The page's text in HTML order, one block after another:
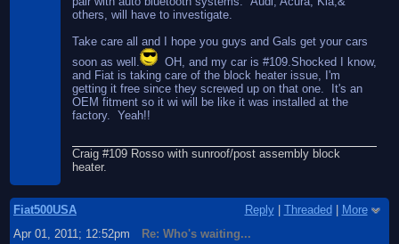
others, will have to investigate.
Take care all and I hope you guys and Gals get your cars
soon as well.
OH, and my car is #109.Shocked I know,
and Fiat is taking care of the block heater issue, I'm
getting it free since they screwed up on that one. It's an
OEM fitment so it wi will be like it was installed at the
factory. Yeah!!
Craig #109 Rosso with sunroof/post assembly block
heater.
Fiat500USA Reply| Threaded
More
Apr 01, 2011; 12:52pm
Re: Who's waiting...